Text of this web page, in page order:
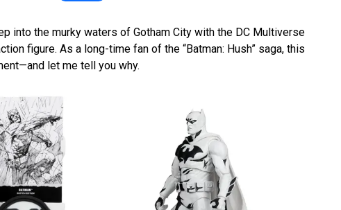
into the murky waters of Gotham City with the DC Multiverse
figure. As a long-time fan of the “Batman: Hush” saga, this
let me tell you why.